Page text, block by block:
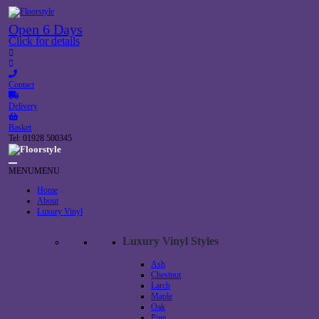
Open 6 Days
Click for details
Contact
Delivery
Basket
Tel: 01928 500345
MENUMENU
Home
About
Luxury Vinyl
Luxury Vinyl Styles
Ash
Chestnut
Larch
Maple
Oak